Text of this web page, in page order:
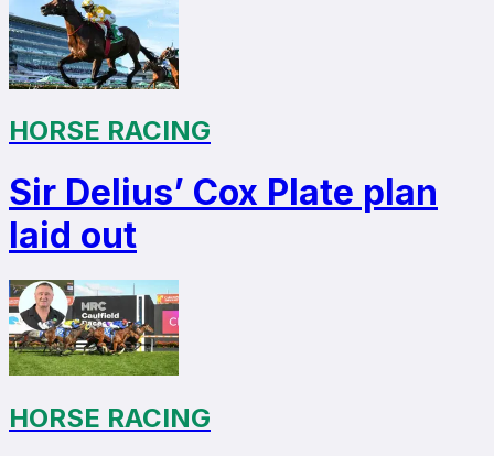
HORSE RACING
Sir Delius’ Cox Plate plan
laid out
HORSE RACING